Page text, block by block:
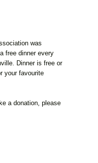
was
free dinner every
Dinner is free or
your favourite
a donation, please